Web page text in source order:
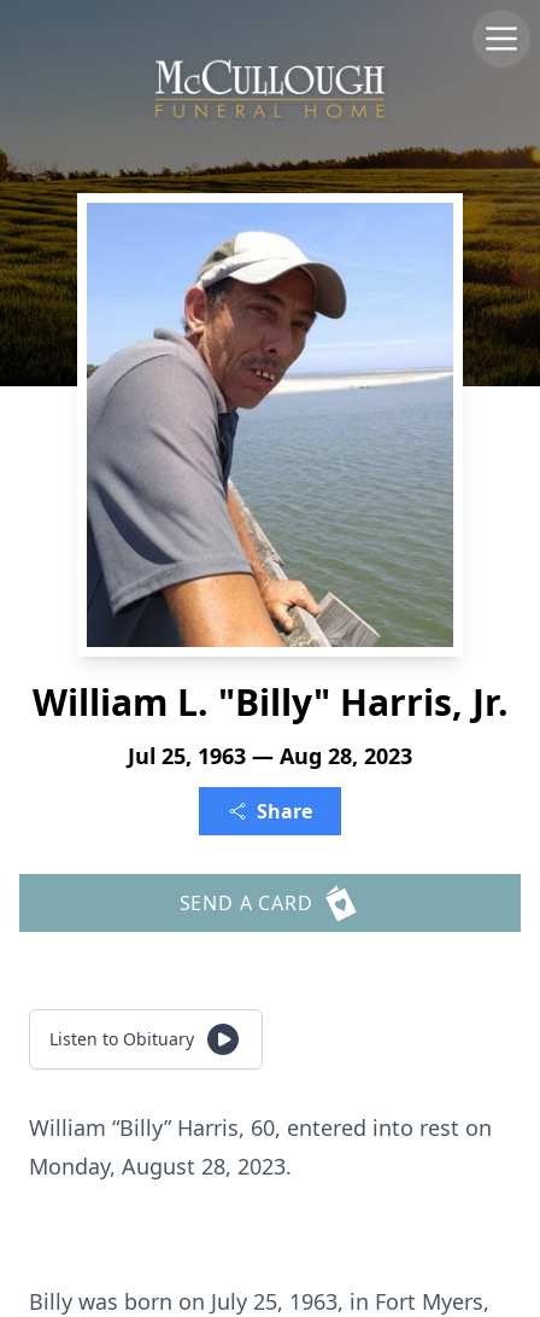
William L. "Billy" Harris, Jr.
Jul 25, 1963 — Aug 28, 2023
Share
SEND A CARD
Listen to Obituary
William “Billy” Harris, 60, entered into rest on
Monday, August 28, 2023.
Billy was born on July 25, 1963, in Fort Myers,